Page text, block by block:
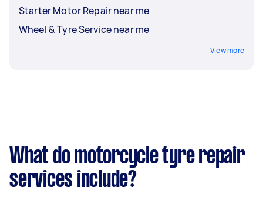
Starter Motor Repair near me
Wheel & Tyre Service near me
View more
What do motorcycle tyre repair
services include?